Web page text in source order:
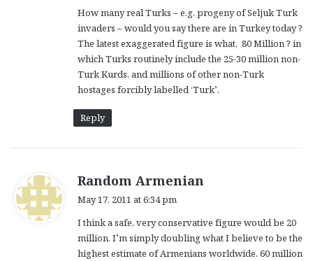
How many real Turks – e.g. progeny of Seljuk Turk
invaders – would you say there are in Turkey today ?
The latest exaggerated figure is what, 80 Million ? in
which Turks routinely include the 25-30 million non-
Turk Kurds, and millions of other non-Turk
hostages forcibly labelled ‘Turk’.
Reply
Random Armenian
s
:
May 17, 2011 at 6:34 pm
I think a safe, very conservative figure would be 20
million. I’m simply doubling what I believe to be the
highest estimate of Armenians worldwide. 60 million